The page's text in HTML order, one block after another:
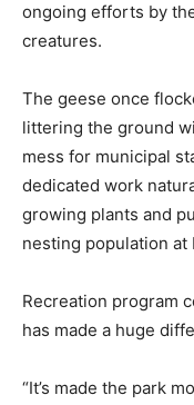
ongoing efforts by
creatures.
The geese once
littering the ground
mess for municipal
dedicated work
growing plants and
nesting population at
Recreation program
has made a huge
“It’s made the park